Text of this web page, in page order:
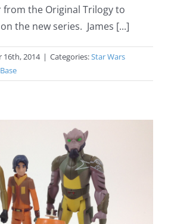
the Original Trilogy to
the new series. James [...]
16th, 2014 | Categories:Star Wars